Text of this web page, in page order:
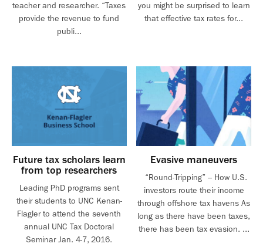
teacher and researcher. “Taxes
provide the revenue to fund
publi...
you might be surprised to learn
that effective tax rates for...
Future tax scholars learn
from top researchers
Leading PhD programs sent
their students to UNC Kenan-
Flagler to attend the seventh
annual UNC Tax Doctoral
Seminar Jan. 4-7, 2016.
Evasive maneuvers
“Round-Tripping” – How U.S.
investors route their income
through offshore tax havens As
long as there have been taxes,
there has been tax evasion. ...